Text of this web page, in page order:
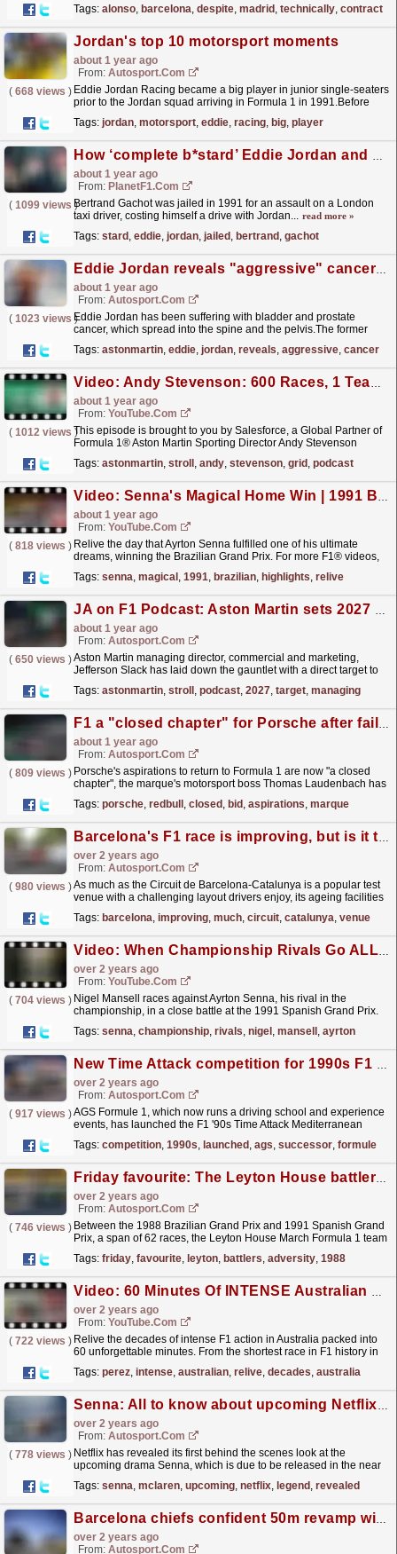
Tags: alonso, barcelona, despite, madrid , technically, contract
Jordan's top 10 motorsport moments
about 1 year ago
From: Autosport.com
( 668 views ) Eddie Jordan Racing became a big player in junior single-seaters
prior to the Jordan squad arriving in Formula 1 in 1991.Before
Tags: jordan, motorsport, eddie, racing, big, player
How ‘complete b*stard’ Eddie Jordan and a jailed ex-driver became friends again
about 1 year ago
From: PlanetF1.com
( 1099 views )Bertrand Gachot was jailed in 1991 for an assault on a London
taxi driver, costing himself a drive with Jordan... read more »
Tags: stard , eddie, jordan, jailed , bertrand , gachot
Eddie Jordan reveals "aggressive" cancer diagnosis
about 1 year ago
From: Autosport.com
( 1023 views )Eddie Jordan has been suffering with bladder and prostate
cancer, which spread into the spine and the pelvis.The former
between... read more »
Tags: astonmartin, eddie, jordan, reveals, aggressive, cancer
Video: Andy Stevenson: 600 Races, 1 Team | F1 Beyond The Grid Podcast | Salesforce
about 1 year ago
From: YouTube.com
( 1012 views )
This episode is brought to you by Salesforce, a Global Partner of
Formula 1® Aston Martin Sporting Director Andy Stevenson
his... read more »
Tags: astonmartin, stroll , andy, stevenson, grid , podcast
Video: Senna's Magical Home Win | 1991 Brazilian Grand Prix | Race Highlights
about 1 year ago
From: YouTube.com
( 818 views ) Relive the day that Ayrton Senna fulfilled one of his ultimate
dreams, winning the Brazilian Grand Prix. For more F1® videos,
Tags: senna, magical , 1991, brazilian, highlights, relive
JA on F1 Podcast: Aston Martin sets 2027 title target
about 1 year ago
From: Autosport.com
( 650 views )Aston Martin managing director, commercial and marketing,
Jefferson Slack has laid down the gauntlet with a direct target to
Tags: astonmartin, stroll , podcast, 2027, target, managing
F1 a "closed chapter" for Porsche after failed Red Bull bid
about 1 year ago
From: Autosport.com
( 809 views ) Porsche's aspirations to return to Formula 1 are now "a closed
chapter", the marque's motorsport boss Thomas Laudenbach has
Tags: porsche, redbull , closed , bid , aspirations, marque
Barcelona's F1 race is improving, but is it too little too late?
over 2 years ago
From: Autosport.com
( 980 views )As much as the Circuit de Barcelona-Catalunya is a popular test
venue with a challenging layout drivers enjoy, its ageing facilities
Tags: barcelona, improving, much, circuit, catalunya, venue
Video: When Championship Rivals Go ALL OR NOTHING!
over 2 years ago
From: YouTube.com
( 704 views ) Nigel Mansell races against Ayrton Senna, his rival in the
championship, in a close battle at the 1991 Spanish Grand Prix.
https://www.Formula1.com...read more »
Tags: senna, championship, rivals, nigel , mansell , ayrton
New Time Attack competition for 1990s F1 cars launched by AGS successor
over 2 years ago
From: Autosport.com
( 917 views )AGS Formule 1, which now runs a driving school and experience
events, has launched the F1 '90s Time Attack Mediterranean
Tags: competition, 1990s, launched , ags, successor, formule
Friday favourite: The Leyton House battlers who remained united in adversity
over 2 years ago
From: Autosport.com
( 746 views ) Between the 1988 Brazilian Grand Prix and 1991 Spanish Grand
Prix, a span of 62 races, the Leyton House March Formula 1 team
Tags: friday, favourite, leyton, battlers, adversity, 1988
Video: 60 Minutes Of INTENSE Australian Moments In Formula 1
over 2 years ago
From: YouTube.com
( 722 views ) Relive the decades of intense F1 action in Australia packed into
60 unforgettable minutes. From the shortest race in F1 history in
Tags: perez, intense, australian, relive, decades, australia
Senna: All to know about upcoming Netflix series on the F1 legend
over 2 years ago
From: Autosport.com
( 778 views ) Netflix has revealed its first behind the scenes look at the
upcoming drama Senna, which is due to be released in the near
Tags: senna, mclaren, upcoming, netflix, legend , revealed
Barcelona chiefs confident 50m revamp will help secure fresh F1 deal
over 2 years ago
From: Autosport.com